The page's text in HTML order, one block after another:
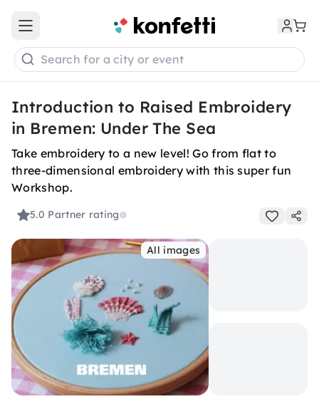
Open main menu
Search for a city or event
Introduction to Raised Embroidery
in Bremen: Under The Sea
Take embroidery to a new level! Go from flat to
three-dimensional embroidery with this super fun
Workshop.
5.0 Partner rating
All images